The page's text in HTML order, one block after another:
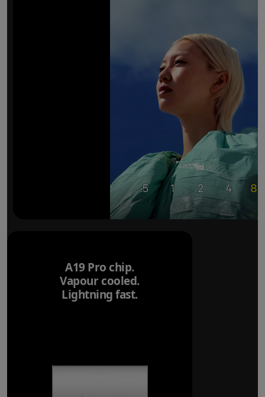
A19 Pro chip.
Vapour cooled.
Lightning fast.